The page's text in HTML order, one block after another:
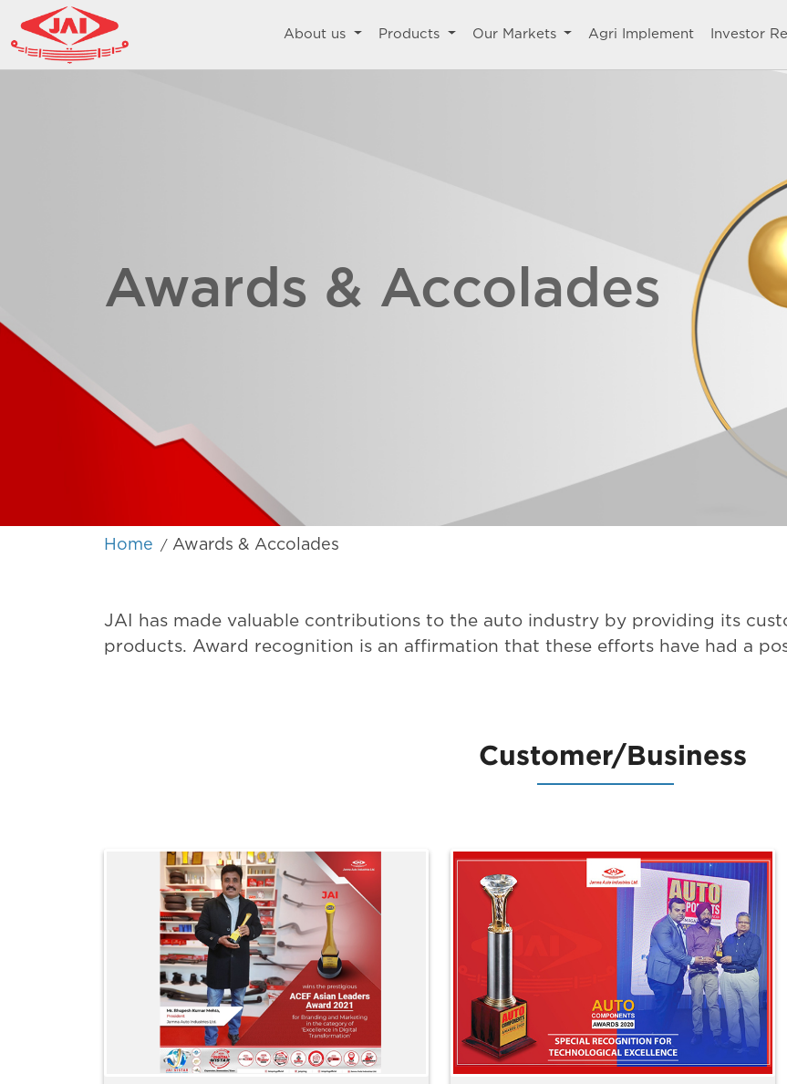
About us Products Our Markets Agri Implement Investor
Awards & Accolades
Home / Awards & Accolades
JAI has made valuable contributions to the auto industry by providing its
products. Award recognition is an affirmation that these efforts have had a
Customer/Business